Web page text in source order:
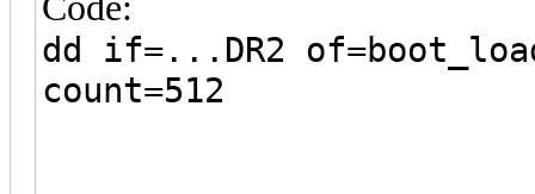
dd if=...DR2
count=512